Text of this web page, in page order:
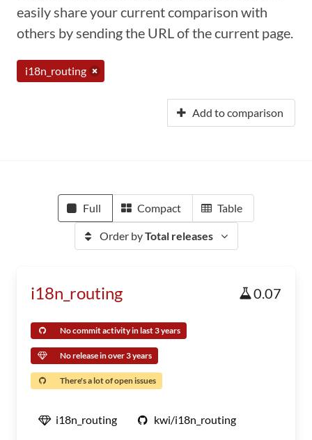
easily share your current comparison with
others by sending the URL of the current page.
i18n_routing
Add to comparison
Full Compact Table
Order byTotal releases
i18n_routing 0.07
No commit activity in last 3 years
No release in over 3 years
There's a lot of open issues
i18n_routing kwi/i18n_routing